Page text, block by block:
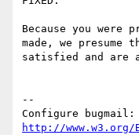
Because you were
made, we presume
satisfied and are
--
http://